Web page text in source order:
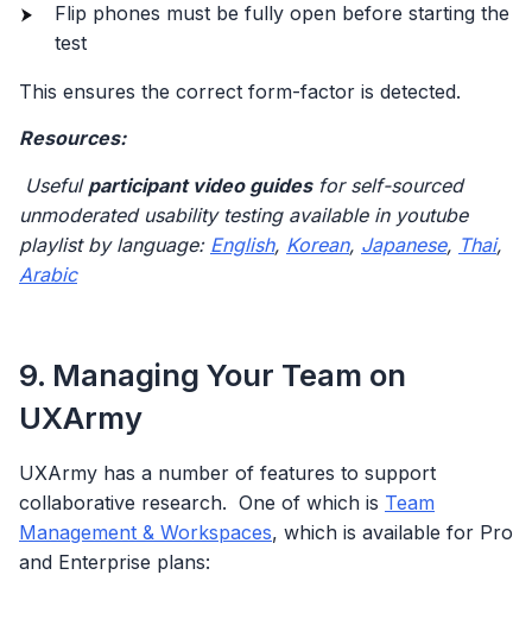
Flip phones must be fully open before starting the
test
This ensures the correct form-factor is detected.
Resources:
Useful participant video guidesfor self-sourced
unmoderated usability testing available in youtube
playlist by language: English, Korean, Japanese, Thai,
Arabic
9. Managing Your Team on
UXArmy
UXArmy has a number of features to support
collaborative research. One of which is Team
Management & Workspaces, which is available for Pro
and Enterprise plans: